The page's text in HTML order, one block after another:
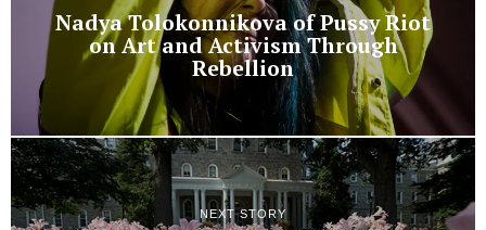
Nadya Tolokonnikova of Pussy Riot
on Art and Activism Through
Rebellion
NEXT STORY